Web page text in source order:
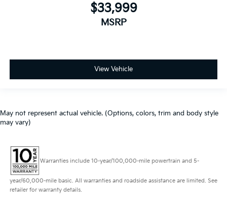
$33,999
MSRP
View Vehicle
May not represent actual vehicle. (Options, colors, trim and body style
may vary)
Warranties include 10-year/100,000-mile powertrain and 5-
year/60,000-mile basic. All warranties and roadside assistance are limited. See
retailer for warranty details.